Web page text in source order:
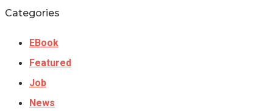
Categories
EBook
Featured
Job
News